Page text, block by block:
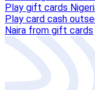
Play gift cards
Play card cash out
Naira from gift cards